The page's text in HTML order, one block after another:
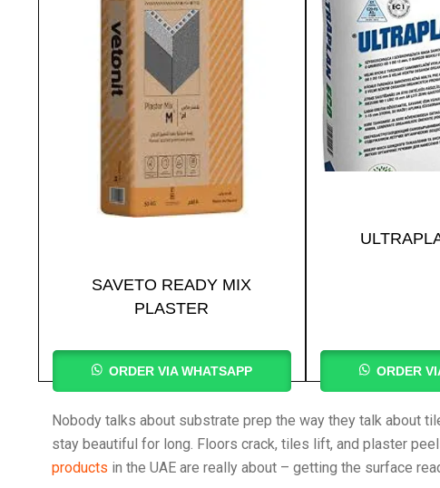
SAVETO READY MIX
PLASTER
ORDER VIA WHATSAPP ORDER
Nobody talks about substrate prep the way they talk about
stay beautiful for long. Floors crack, tiles lift, and plaster
products in the UAE are really about – getting the surface